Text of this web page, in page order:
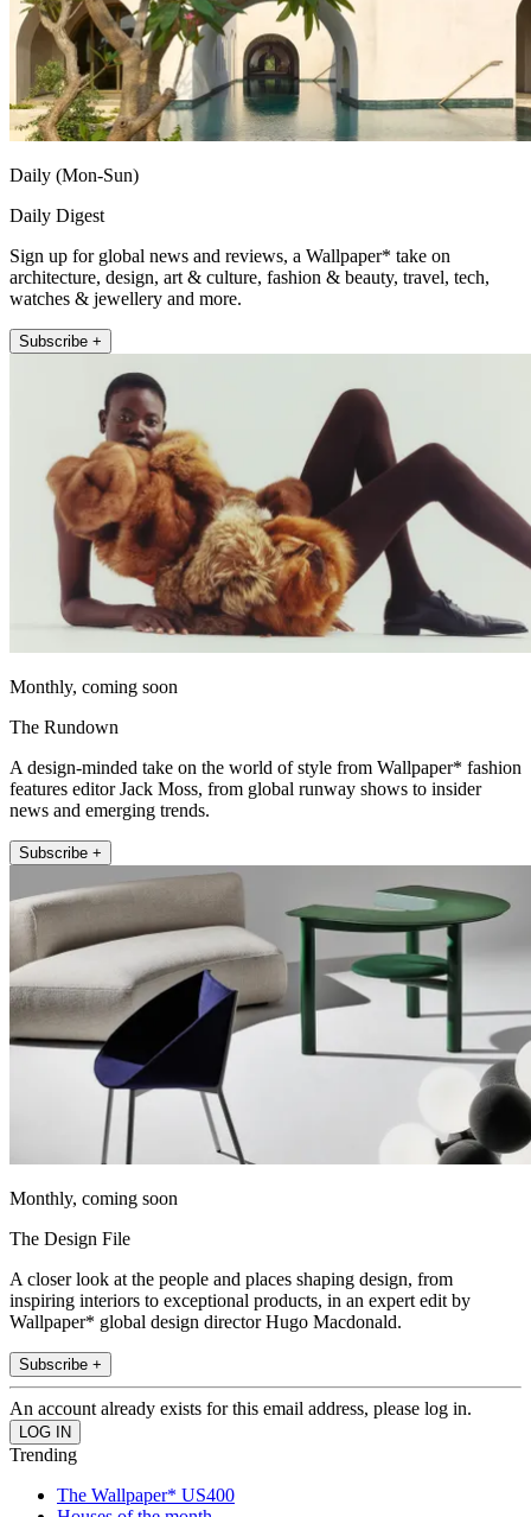
Daily (Mon-Sun)
Daily Digest
Sign up for global news and reviews, a Wallpaper* take on
architecture, design, art & culture, fashion & beauty, travel, tech,
watches & jewellery and more.
Subscribe +
Monthly, coming soon
The Rundown
A design-minded take on the world of style from Wallpaper* fashion
features editor Jack Moss, from global runway shows to insider
news and emerging trends.
Subscribe +
Monthly, coming soon
The Design File
A closer look at the people and places shaping design, from
inspiring interiors to exceptional products, in an expert edit by
Wallpaper* global design director Hugo Macdonald.
Subscribe +
An account already exists for this email address, please log in.
Trending
The Wallpaper* US400